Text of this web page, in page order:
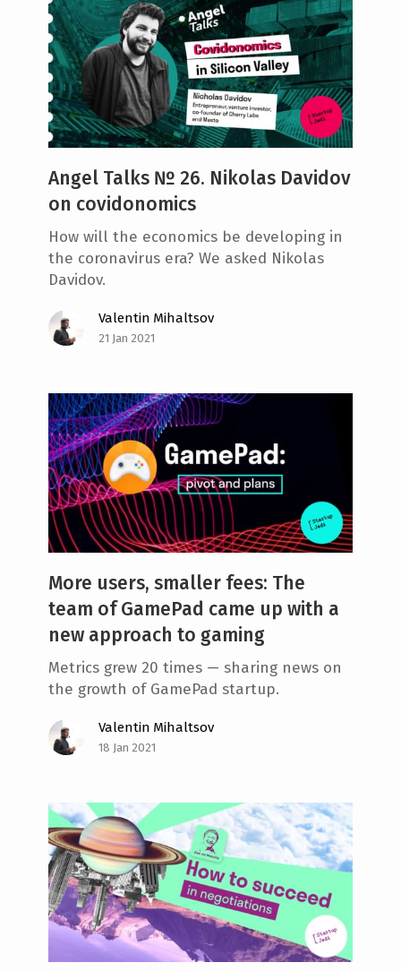
Angel Talks № 26. Nikolas Davidov
on covidonomics
How will the economics be developing in
the coronavirus era? We asked Nikolas
Davidov.
Valentin Mihaltsov
21 Jan 2021
More users, smaller fees: The
team of GamePad came up with a
new approach to gaming
Metrics grew 20 times — sharing news on
the growth of GamePad startup.
Valentin Mihaltsov
18 Jan 2021